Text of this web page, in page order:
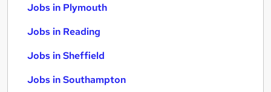
Jobs in Plymouth
Jobs in Reading
Jobs in Sheffield
Jobs in Southampton